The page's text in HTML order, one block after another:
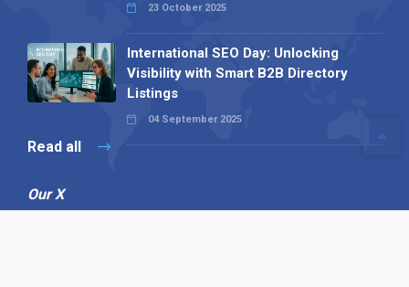
23 October 2025
International SEO Day: Unlocking
Visibility with Smart B2B Directory
Listings
04 September 2025
Read all
Our X